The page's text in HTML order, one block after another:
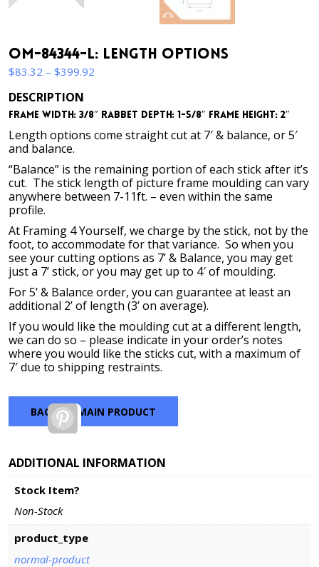
OM-84344-L: Length Options
$83.32 – $399.92
through
$399.92
DESCRIPTION
Frame Width: 3/8″ Rabbet Depth: 1-5/8″ Frame Height: 2″
Length options come straight cut at 7′ & balance, or 5′
and balance.
“Balance” is the remaining portion of each stick after it’s
cut. The stick length of picture frame moulding can vary
anywhere between 7-11ft. – even within the same
profile.
At Framing 4 Yourself, we charge by the stick, not by the
foot, to accommodate for that variance. So when you
see your cutting options as 7’ & Balance, you may get
just a 7’ stick, or you may get up to 4′ of moulding.
For 5’ & Balance order, you can guarantee at least an
additional 2’ of length (3’ on average).
If you would like the moulding cut at a different length,
we can do so – please indicate in your order’s notes
where you would like the sticks cut, with a maximum of
7′ due to shipping restraints.
BACK TO MAIN PRODUCT
Pinterest
ADDITIONAL INFORMATION
Stock Item?
Non-Stock
product_type
normal-product